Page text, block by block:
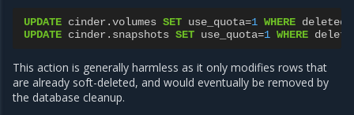
UPDATE cinder .volumes SET use_quota=1 WHERE deleted
UPDATE cinder . snapshots SET use_quota=1 WHERE
This action is generally harmless as it only modifies rows that
are already soft-deleted, and would eventually be removed by
the database cleanup.